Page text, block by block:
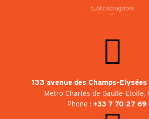
133 avenue des Champs-
Metro Charles de Gaulle-Etoile,
Phone : +33 7 70 27 69